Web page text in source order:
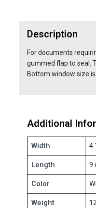
Description
For documents
gummed flap to seal.
Bottom window size
Additional
Width
Length 9
Color
Weight